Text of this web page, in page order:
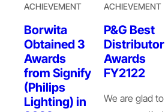
ACHIEVEMENT
Borwita
Obtained 3
Awards
from Signify
(Philips
Lighting) in
ACHIEVEMENT
P&G Best
Distributor
Awards
FY2122
We are glad to